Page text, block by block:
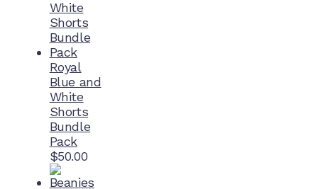
Royal
Blue and
White
Shorts
Bundle
Pack
$50.00